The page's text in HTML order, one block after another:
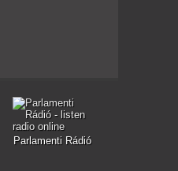
Parlamenti Rádió